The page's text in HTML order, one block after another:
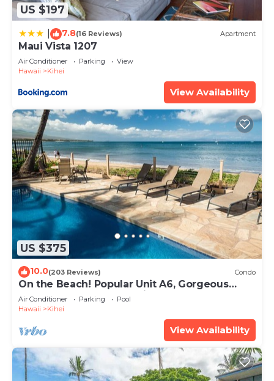
US $197
7.8(16 Reviews) Apartment
Maui Vista 1207
Air Conditioner Parking
View
Hawaii
Kihei
View Availability
US $375
10.0(203 Reviews) Condo
On the Beach! Popular Unit A6, Gorgeous
Remodel. An Ideal Location.
Air Conditioner Parking
Pool
Hawaii
Kihei
View Availability